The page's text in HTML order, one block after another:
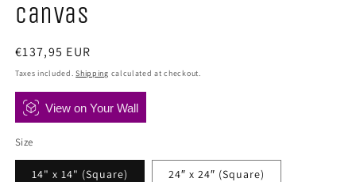
Canvas
Regular
price
€137,95 EUR
Taxes included.Shipping calculated at checkout.
View on Your Wall
Size
14" x 14" (Square) 24″ x 24″ (Square)